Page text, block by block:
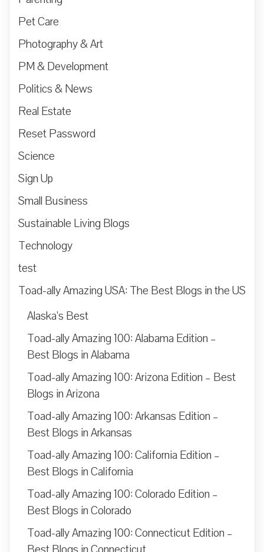
Pet Care
Photography & Art
PM & Development
Politics & News
Real Estate
Reset Password
Science
Sign Up
Small Business
Sustainable Living Blogs
Technology
test
Toad-ally Amazing USA: The Best Blogs in the US
Alaska’s Best
Toad-ally Amazing 100: Alabama Edition –
Best Blogs in Alabama
Toad-ally Amazing 100: Arizona Edition – Best
Blogs in Arizona
Toad-ally Amazing 100: Arkansas Edition –
Best Blogs in Arkansas
Toad-ally Amazing 100: California Edition –
Best Blogs in California
Toad-ally Amazing 100: Colorado Edition –
Best Blogs in Colorado
Toad-ally Amazing 100: Connecticut Edition –